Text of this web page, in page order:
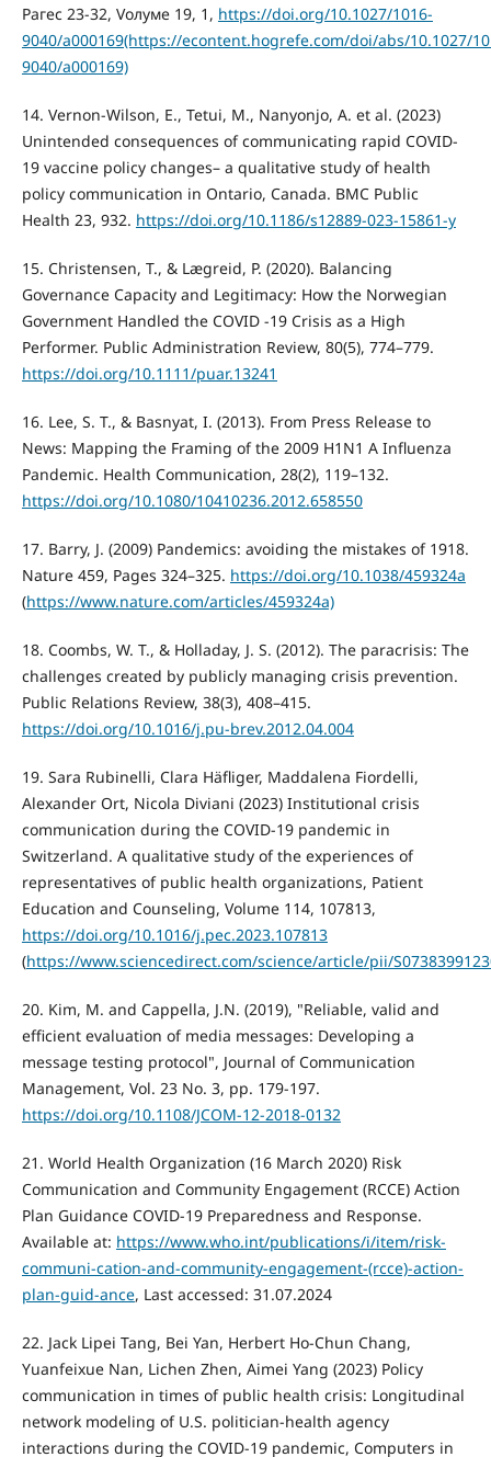
Pагес 23-32, Vолуме 19, 1, https://doi.org/10.1027/1016-
9040/a000169(https://econtent.hogrefe.com/doi/abs/10.1027/
9040/a000169)
14. Vernon-Wilson, E., Tetui, M., Nanyonjo, A. et al. (2023)
Unintended consequences of communicating rapid COVID-
19 vaccine policy changes– a qualitative study of health
policy communication in Ontario, Canada. BMC Public
Health 23, 932. https://doi.org/10.1186/s12889-023-15861-y
15. Christensen, T., & Lægreid, P. (2020). Balancing
Governance Capacity and Legitimacy: How the Norwegian
Government Handled the COVID -19 Crisis as a High
Performer. Public Administration Review, 80(5), 774–779.
https://doi.org/10.1111/puar.13241
16. Lee, S. T., & Basnyat, I. (2013). From Press Release to
News: Mapping the Framing of the 2009 H1N1 A Influenza
Pandemic. Health Communication, 28(2), 119–132.
https://doi.org/10.1080/10410236.2012.658550
17. Barry, J. (2009) Pandemics: avoiding the mistakes of 1918.
Nature 459, Pages 324–325. https://doi.org/10.1038/459324a
(https://www.nature.com/articles/459324a)
18. Coombs, W. T., & Holladay, J. S. (2012). The paracrisis: The
challenges created by publicly managing crisis prevention.
Public Relations Review, 38(3), 408–415.
https://doi.org/10.1016/j.pu-brev.2012.04.004
19. Sara Rubinelli, Clara Häfliger, Maddalena Fiordelli,
Alexander Ort, Nicola Diviani (2023) Institutional crisis
communication during the COVID-19 pandemic in
Switzerland. A qualitative study of the experiences of
representatives of public health organizations, Patient
Education and Counseling, Volume 114, 107813,
https://doi.org/10.1016/j.pec.2023.107813
(https://www.sciencedirect.com/science/article/pii/
20. Kim, M. and Cappella, J.N. (2019), "Reliable, valid and
efficient evaluation of media messages: Developing a
message testing protocol", Journal of Communication
Management, Vol. 23 No. 3, pp. 179-197.
https://doi.org/10.1108/JCOM-12-2018-0132
21. World Health Organization (16 March 2020) Risk
Communication and Community Engagement (RCCE) Action
Plan Guidance COVID-19 Preparedness and Response.
Available at: https://www.who.int/publications/i/item/risk-
communi-cation-and-community-engagement-(rcce)-action-
plan-guid-ance, Last accessed: 31.07.2024
22. Jack Lipei Tang, Bei Yan, Herbert Ho-Chun Chang,
Yuanfeixue Nan, Lichen Zhen, Aimei Yang (2023) Policy
communication in times of public health crisis: Longitudinal
network modeling of U.S. politician-health agency
interactions during the COVID-19 pandemic, Computers in